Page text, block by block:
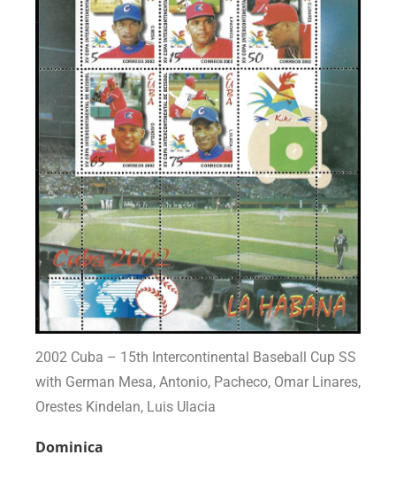
2002 Cuba – 15th Intercontinental Baseball Cup SS
with German Mesa, Antonio, Pacheco, Omar Linares,
Orestes Kindelan, Luis Ulacia
Dominica